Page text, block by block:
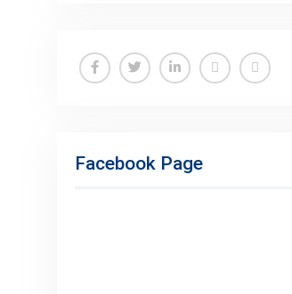
Facebook Page